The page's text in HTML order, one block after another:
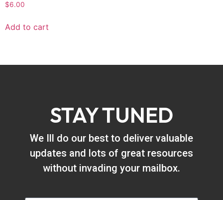
$6.00
Add to cart
STAY TUNED
We Ill do our best to deliver valuable
updates and lots of great resources
without invading your mailbox.